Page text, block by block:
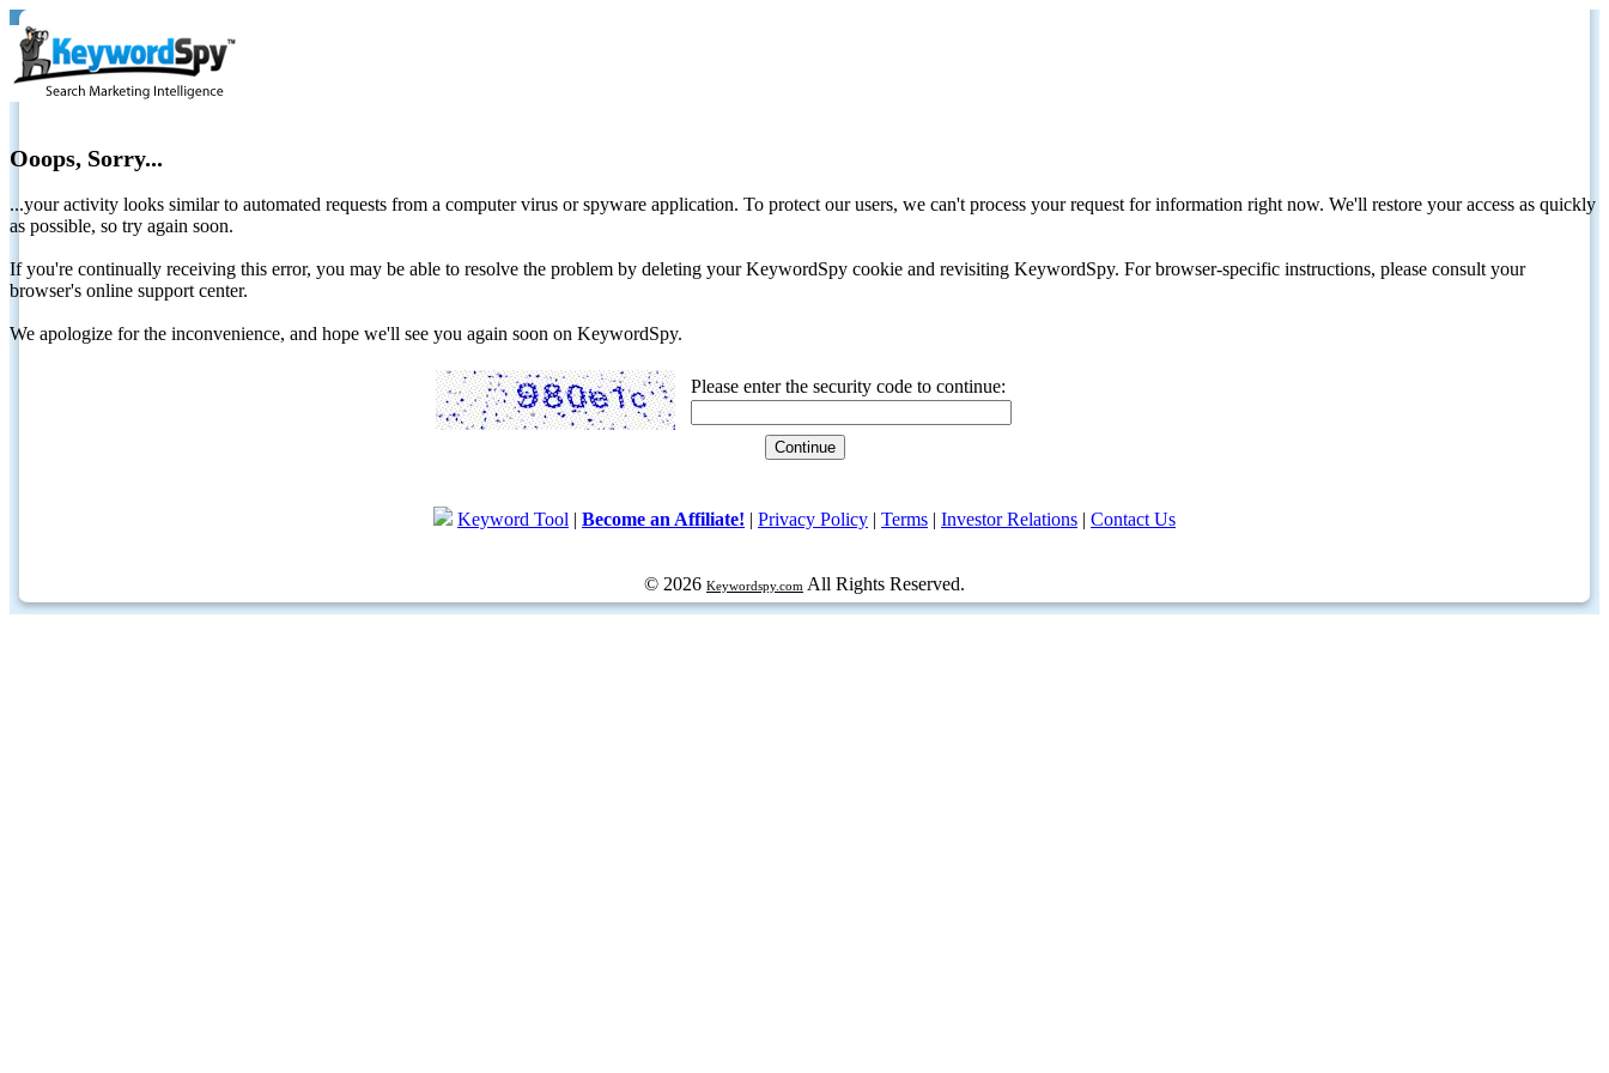
Ooops, Sorry...
...your activity looks similar to automated requests from a computer virus or spyware application. To protect our users, we can't process your request for information right now. We'll restore your access as quickly
as possible, so try again soon.
If you're continually receiving this error, you may be able to resolve the problem by deleting your KeywordSpy cookie and revisiting KeywordSpy. For browser-specific instructions, please consult your
browser's online support center.
We apologize for the inconvenience, and hope we'll see you again soon on KeywordSpy.
Please enter the security code to continue:
Keyword Tool | Become an Affiliate! | Privacy Policy | Terms | Investor Relations | Contact Us
© 2026 Keywordspy.com All Rights Reserved.